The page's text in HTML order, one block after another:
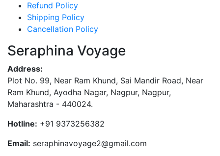
Refund Policy
Shipping Policy
Cancellation Policy
Seraphina Voyage
Address:
Plot No. 99, Near Ram Khund, Sai Mandir Road, Near
Ram Khund, Ayodha Nagar, Nagpur, Nagpur,
Maharashtra - 440024.
Hotline: +91 9373256382‬
Email: seraphinavoyage2@gmail.com